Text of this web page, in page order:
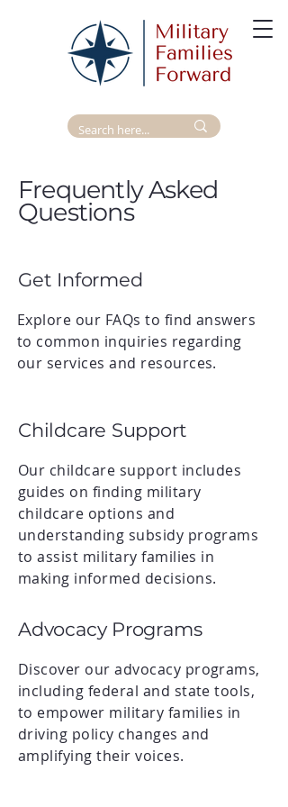
Frequently Asked
Questions
Get Informed
Explore our FAQs to find answers
to common inquiries regarding
our services and resources.
Childcare Support
Our childcare support includes
guides on finding military
childcare options and
understanding subsidy programs
to assist military families in
making informed decisions.
Advocacy Programs
Discover our advocacy programs,
including federal and state tools,
to empower military families in
driving policy changes and
amplifying their voices.